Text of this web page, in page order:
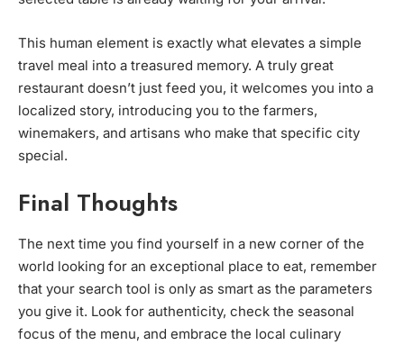
This human element is exactly what elevates a simple
travel meal into a treasured memory. A truly great
restaurant doesn’t just feed you, it welcomes you into a
localized story, introducing you to the farmers,
winemakers, and artisans who make that specific city
special.
Final Thoughts
The next time you find yourself in a new corner of the
world looking for an exceptional place to eat, remember
that your search tool is only as smart as the parameters
you give it. Look for authenticity, check the seasonal
focus of the menu, and embrace the local culinary